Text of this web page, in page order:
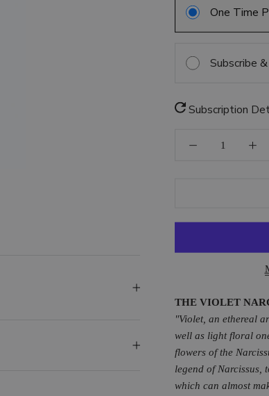
One Time
Subscribe
Subscription
THE VIOLET
"Violet, an ethereal
well as light floral
flowers of the
legend of Narcissus,
which can almost